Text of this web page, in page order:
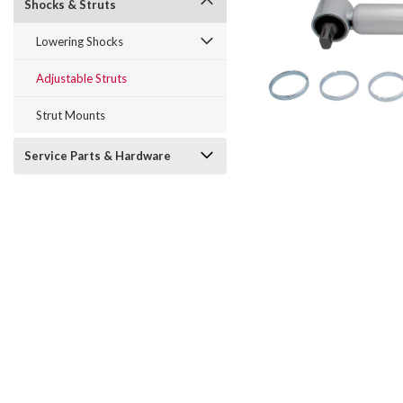
Shocks & Struts
Lowering Shocks
Adjustable Struts
Strut Mounts
Service Parts & Hardware